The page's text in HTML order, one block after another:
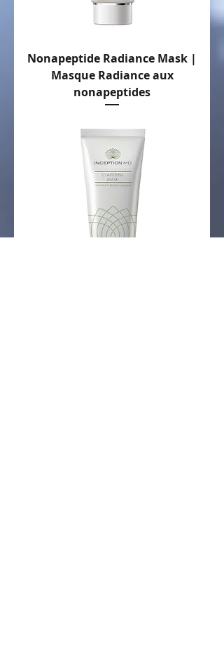
Nonapeptide Radiance Mask |
Masque Radiance aux
nonapeptides